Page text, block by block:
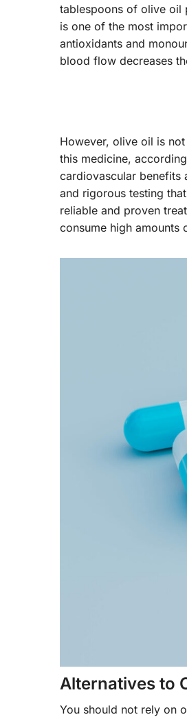
tablespoons of olive oil
is one of the most
antioxidants and
blood flow decreases
However, olive oil is
this medicine,
cardiovascular benefits
and rigorous testing
reliable and proven
consume high amounts
Alternatives to
You should not rely on